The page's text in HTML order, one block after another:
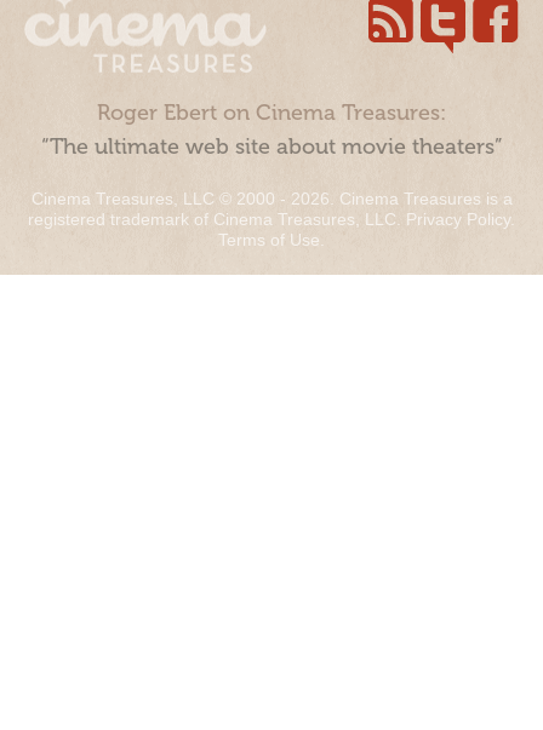
Roger Ebert on Cinema Treasures:
“The ultimate web site about movie theaters”
Cinema Treasures, LLC © 2000 - 2026. Cinema Treasures is a
registered trademark of Cinema Treasures, LLC. Privacy Policy.
Terms of Use